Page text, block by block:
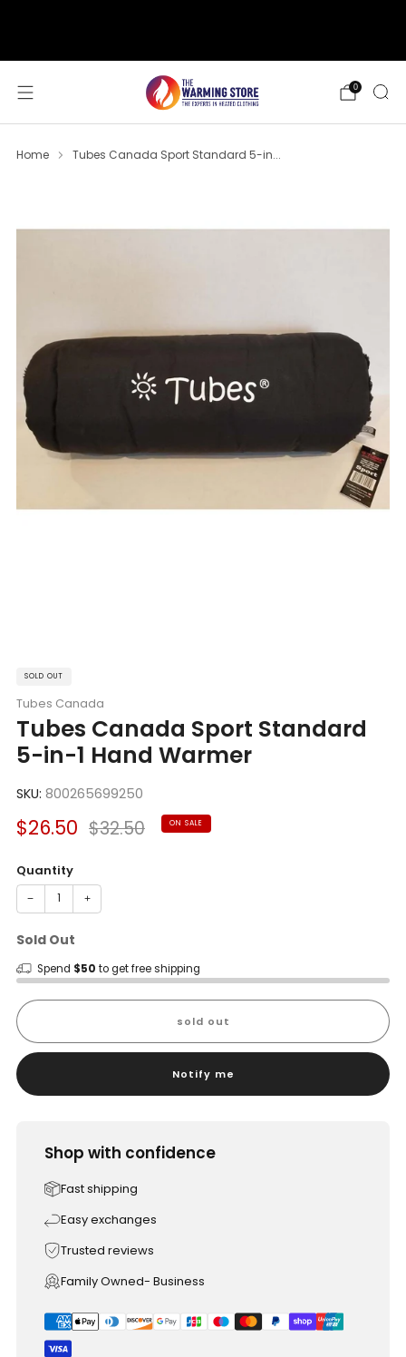
0
Home Tubes Canada Sport Standard 5-in...
SOLD OUT
Tubes Canada
Tubes Canada Sport Standard
5-in-1 Hand Warmer
SKU: 800265699250
Sale
$26.50 Regular
$32.50 ON SALE
Quantity
− +
Sold Out
Spend $50 to get free shipping
sold out
Notify me
Shop with confidence
Fast shipping
Easy exchanges
Trusted reviews
Family Owned- Business